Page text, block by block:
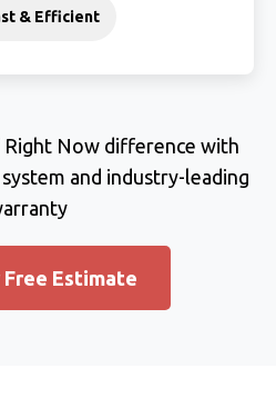
& Efficient
Right Now difference with
and industry-leading
Free Estimate